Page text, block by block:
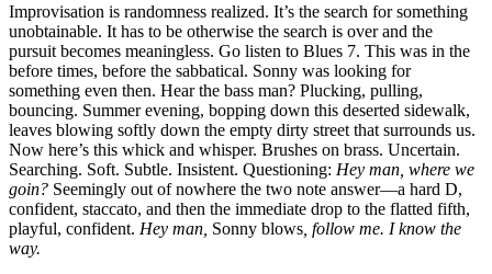
Improvisation is randomness realized. It’s the search for something
unobtainable. It has to be otherwise the search is over and the
pursuit becomes meaningless. Go listen to Blues 7. This was in the
before times, before the sabbatical. Sonny was looking for
something even then. Hear the bass man? Plucking, pulling,
bouncing. Summer evening, bopping down this deserted sidewalk,
leaves blowing softly down the empty dirty street that surrounds us.
Now here’s this whick and whisper. Brushes on brass. Uncertain.
Searching. Soft. Subtle. Insistent. Questioning: Hey man, where we
goin? Seemingly out of nowhere the two note answer—a hard D,
confident, staccato, and then the immediate drop to the flatted fifth,
playful, confident. Hey man, Sonny blows , follow me. I know the
way.